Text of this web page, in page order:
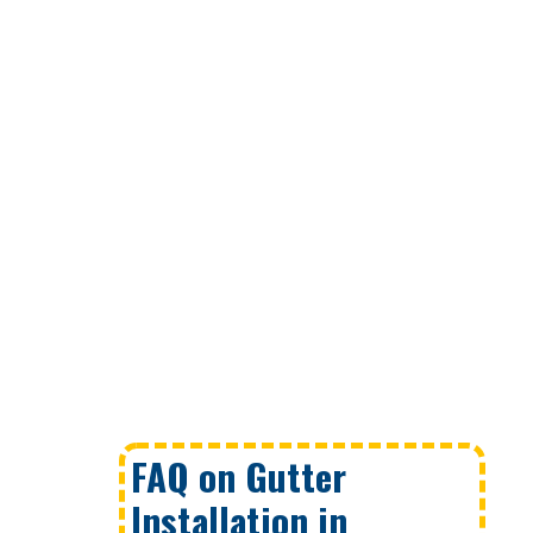
FAQ on Gutter
Installation in